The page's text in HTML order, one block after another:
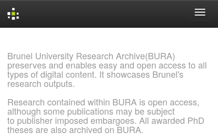
Brunel University Research Archive(BURA)
preserves and enables easy and open access to all
types of digital content. It showcases Brunel's
research outputs.
Research contained within BURA is open access,
although some publications may be subject
to publisher imposed embargoes. All awarded PhD
theses are also archived on BURA.